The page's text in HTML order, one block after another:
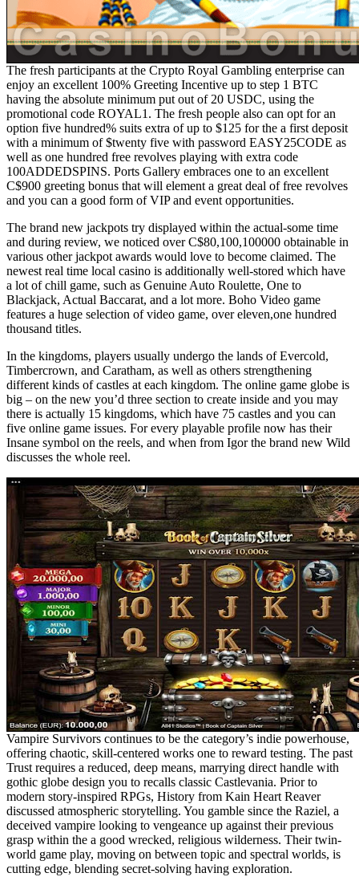
The fresh participants at the Crypto Royal Gambling enterprise can
enjoy an excellent 100% Greeting Incentive up to step 1 BTC
having the absolute minimum put out of 20 USDC, using the
promotional code ROYAL1. The fresh people also can opt for an
option five hundred% suits extra of up to $125 for the a first deposit
with a minimum of $twenty five with password EASY25CODE as
well as one hundred free revolves playing with extra code
100ADDEDSPINS. Ports Gallery embraces one to an excellent
C$900 greeting bonus that will element a great deal of free revolves
and you can a good form of VIP and event opportunities.
The brand new jackpots try displayed within the actual-some time
and during review, we noticed over C$80,100,100000 obtainable in
various other jackpot awards would love to become claimed. The
newest real time local casino is additionally well-stored which have
a lot of chill game, such as Genuine Auto Roulette, One to
Blackjack, Actual Baccarat, and a lot more. Boho Video game
features a huge selection of video game, over eleven,one hundred
thousand titles.
In the kingdoms, players usually undergo the lands of Evercold,
Timbercrown, and Caratham, as well as others strengthening
different kinds of castles at each kingdom. The online game globe is
big – on the new you’d three section to create inside and you may
there is actually 15 kingdoms, which have 75 castles and you can
five online game issues. For every playable profile now has their
Insane symbol on the reels, and when from Igor the brand new Wild
discusses the whole reel.
Vampire Survivors continues to be the category’s indie powerhouse,
offering chaotic, skill-centered works one to reward testing. The past
Trust requires a reduced, deep means, marrying direct handle with
gothic globe design you to recalls classic Castlevania. Prior to
modern story-inspired RPGs, History from Kain Heart Reaver
discussed atmospheric storytelling. You gamble since the Raziel, a
deceived vampire looking to vengeance up against their previous
grasp within the a good wrecked, religious wilderness. Their twin-
world game play, moving on between topic and spectral worlds, is
cutting edge, blending secret-solving having exploration.